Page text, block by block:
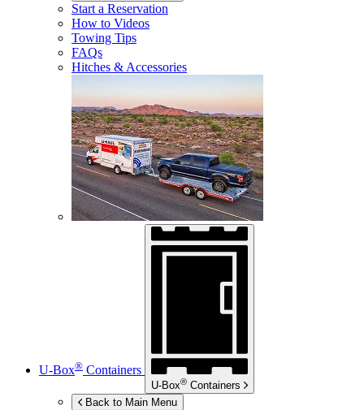
Start a Reservation
How to Videos
Towing Tips
FAQs
Hitches & Accessories
U-Box® Containers
U-Box® Containers
Back to Main Menu